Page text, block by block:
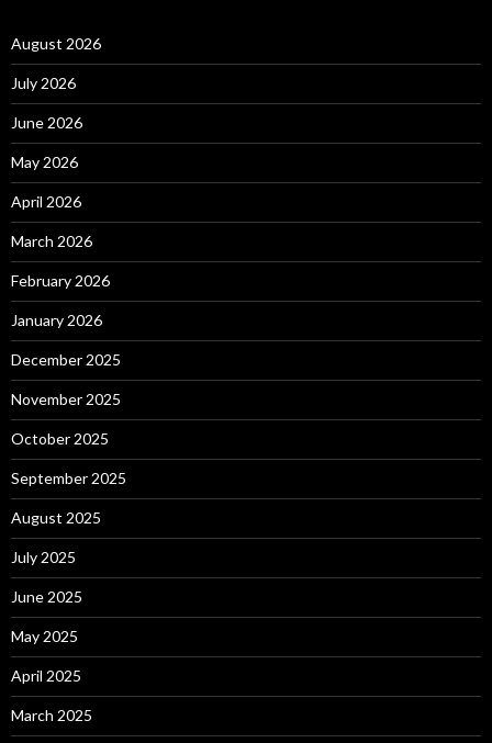
August 2026
July 2026
June 2026
May 2026
April 2026
March 2026
February 2026
January 2026
December 2025
November 2025
October 2025
September 2025
August 2025
July 2025
June 2025
May 2025
April 2025
March 2025